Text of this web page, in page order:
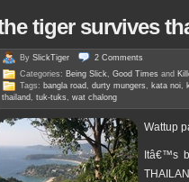
tiger survives
By SlickTiger 2 Comments
Categories: Being Slick, Good Times and
Tags: bangla road , durty mungers , kata noi,
thailand , tuk-tuks , wat chalong
Wattup
Itâ€™s